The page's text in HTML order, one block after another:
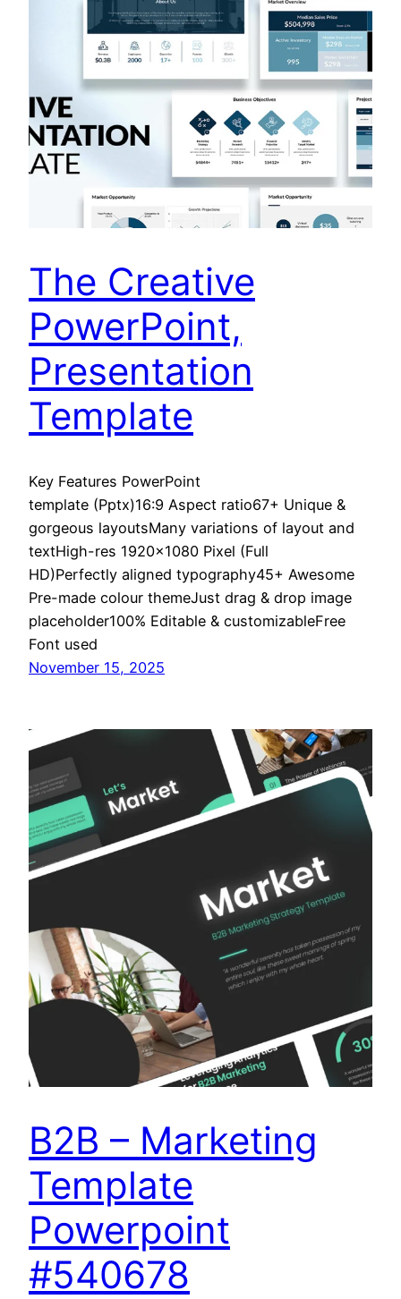
The Creative
PowerPoint,
Presentation
Template
Key Features PowerPoint
template (Pptx)16:9 Aspect ratio67+ Unique &
gorgeous layoutsMany variations of layout and
textHigh-res 1920×1080 Pixel (Full
HD)Perfectly aligned typography45+ Awesome
Pre-made colour themeJust drag & drop image
placeholder100% Editable & customizableFree
Font used
November 15, 2025
B2B – Marketing
Template
Powerpoint
#540678